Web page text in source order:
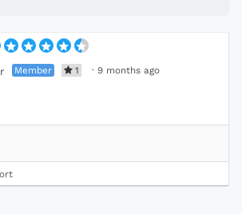
Member 1 · 9 months ago